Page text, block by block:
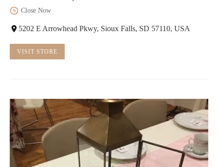
Close Now
5202 E Arrowhead Pkwy, Sioux Falls, SD 57110, USA
VISIT STORE